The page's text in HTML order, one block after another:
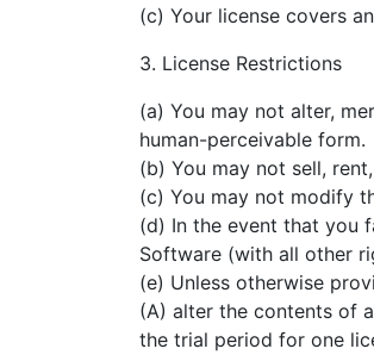
(c) Your license covers
3. License Restrictions
(a) You may not alter,
human-perceivable form.
(b) You may not sell,
(c) You may not modify
(d) In the event that you
Software (with all other
(e) Unless otherwise
(A) alter the contents of
the trial period for one